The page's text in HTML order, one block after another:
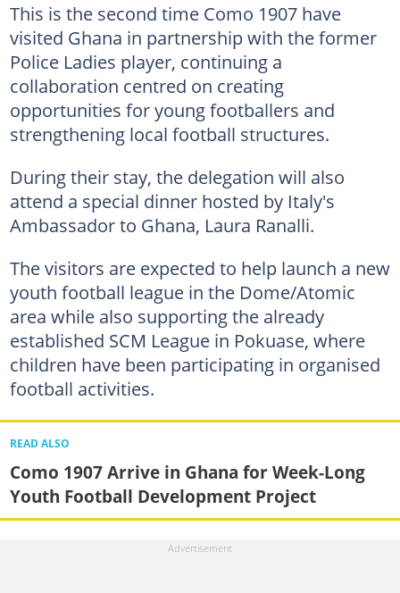
This is the second time Como 1907 have
visited Ghana in partnership with the former
Police Ladies player, continuing a
collaboration centred on creating
opportunities for young footballers and
strengthening local football structures.
During their stay, the delegation will also
attend a special dinner hosted by Italy's
Ambassador to Ghana, Laura Ranalli.
The visitors are expected to help launch a new
youth football league in the Dome/Atomic
area while also supporting the already
established SCM League in Pokuase, where
children have been participating in organised
football activities.
READ ALSO
Como 1907 Arrive in Ghana for Week-Long
Youth Football Development Project